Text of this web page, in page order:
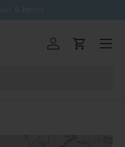
Log inCart
Menu